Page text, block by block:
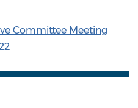
Committee Meeting